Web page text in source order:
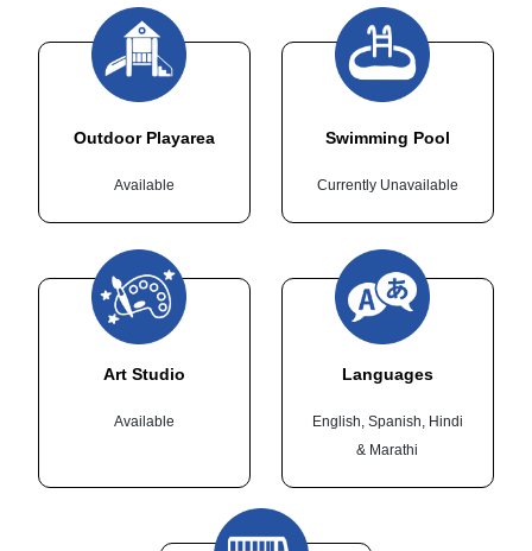
Outdoor Playarea
Available
Swimming Pool
Currently Unavailable
Art Studio
Available
Languages
English, Spanish, Hindi
& Marathi